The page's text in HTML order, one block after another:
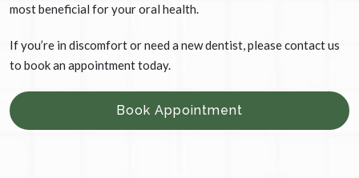
most beneficial for your oral health.
If you’re in discomfort or need a new dentist, please contact us
to book an appointment today.
Book Appointment